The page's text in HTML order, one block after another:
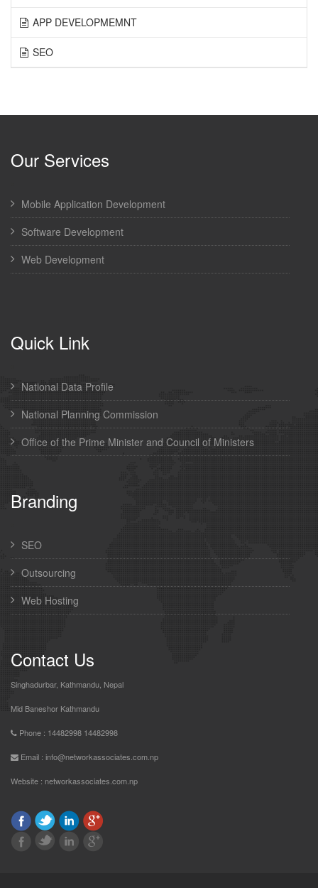
APP DEVELOPMEMNT
SEO
Our Services
Mobile Application Development
Software Development
Web Development
Quick Link
National Data Profile
National Planning Commission
Office of the Prime Minister and Council of Ministers
Branding
SEO
Outsourcing
Web Hosting
Contact Us
Singhadurbar, Kathmandu, Nepal
Mid Baneshor Kathmandu
Phone : 14482998 14482998
Email : info@networkassociates.com.np
Website : networkassociates.com.np